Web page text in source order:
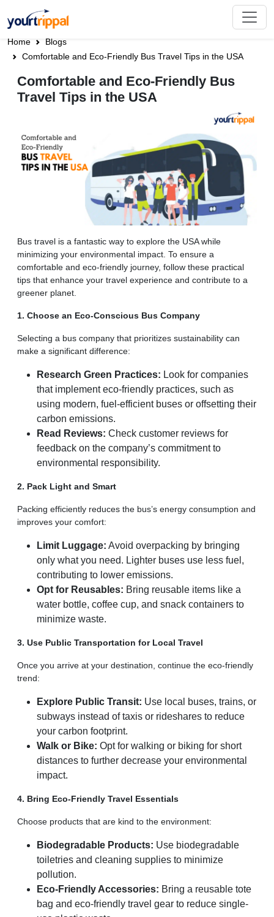
Home
Blogs
Comfortable and Eco-Friendly Bus Travel Tips in the USA
Comfortable and Eco-Friendly Bus
Travel Tips in the USA
Bus travel is a fantastic way to explore the USA while
minimizing your environmental impact. To ensure a
comfortable and eco-friendly journey, follow these practical
tips that enhance your travel experience and contribute to a
greener planet.
1. Choose an Eco-Conscious Bus Company
Selecting a bus company that prioritizes sustainability can
make a significant difference:
Research Green Practices: Look for companies
that implement eco-friendly practices, such as
using modern, fuel-efficient buses or offsetting their
carbon emissions.
Read Reviews: Check customer reviews for
feedback on the company’s commitment to
environmental responsibility.
2. Pack Light and Smart
Packing efficiently reduces the bus’s energy consumption and
improves your comfort:
Limit Luggage: Avoid overpacking by bringing
only what you need. Lighter buses use less fuel,
contributing to lower emissions.
Opt for Reusables: Bring reusable items like a
water bottle, coffee cup, and snack containers to
minimize waste.
3. Use Public Transportation for Local Travel
Once you arrive at your destination, continue the eco-friendly
trend:
Explore Public Transit: Use local buses, trains, or
subways instead of taxis or rideshares to reduce
your carbon footprint.
Walk or Bike: Opt for walking or biking for short
distances to further decrease your environmental
impact.
4. Bring Eco-Friendly Travel Essentials
Choose products that are kind to the environment:
Biodegradable Products: Use biodegradable
toiletries and cleaning supplies to minimize
pollution.
Eco-Friendly Accessories: Bring a reusable tote
bag and eco-friendly travel gear to reduce single-